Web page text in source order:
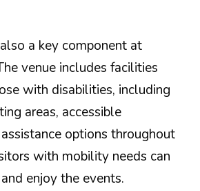
a key component at
venue includes facilities
with disabilities, including
areas, accessible
options throughout
with mobility needs can
enjoy the events.